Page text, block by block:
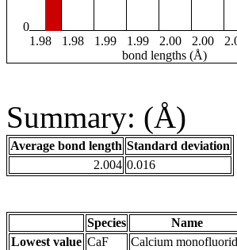
0
1.98
1.98 1.99 1.99 2.00 2.00
bond lengths (Å)
Summary: (Å)
Average bond length Standard deviation
2.004 0.016
Species Name
Lowest value CaF Calcium